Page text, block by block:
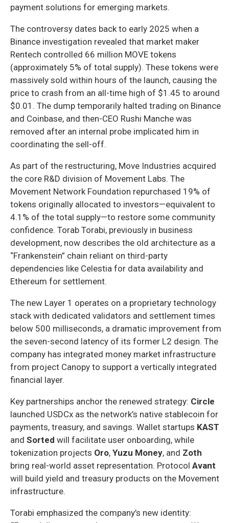
payment solutions for emerging markets.
The controversy dates back to early 2025 when a
Binance investigation revealed that market maker
Rentech controlled 66 million MOVE tokens
(approximately 5% of total supply). These tokens were
massively sold within hours of the launch, causing the
price to crash from an all-time high of $1.45 to around
$0.01. The dump temporarily halted trading on Binance
and Coinbase, and then-CEO Rushi Manche was
removed after an internal probe implicated him in
coordinating the sell-off.
As part of the restructuring, Move Industries acquired
the core R&D division of Movement Labs. The
Movement Network Foundation repurchased 19% of
tokens originally allocated to investors—equivalent to
4.1% of the total supply—to restore some community
confidence. Torab Torabi, previously in business
development, now describes the old architecture as a
“Frankenstein” chain reliant on third-party
dependencies like Celestia for data availability and
Ethereum for settlement.
The new Layer 1 operates on a proprietary technology
stack with dedicated validators and settlement times
below 500 milliseconds, a dramatic improvement from
the seven-second latency of its former L2 design. The
company has integrated money market infrastructure
from project Canopy to support a vertically integrated
financial layer.
Key partnerships anchor the renewed strategy: Circle
launched USDCx as the network’s native stablecoin for
payments, treasury, and savings. Wallet startups KAST
and Sorted will facilitate user onboarding, while
tokenization projects Oro, Yuzu Money, and Zoth
bring real-world asset representation. Protocol Avant
will build yield and treasury products on the Movement
infrastructure.
Torabi emphasized the company’s new identity: